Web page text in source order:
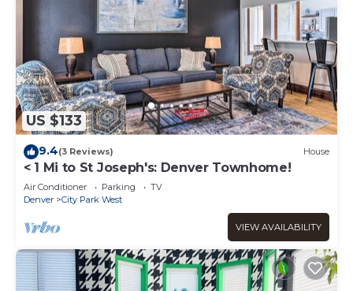
US $133
9.4(3 Reviews) House
< 1 Mi to St Joseph's: Denver Townhome!
Air Conditioner Parking
TV
Denver
City Park West
VIEW AVAILABILITY